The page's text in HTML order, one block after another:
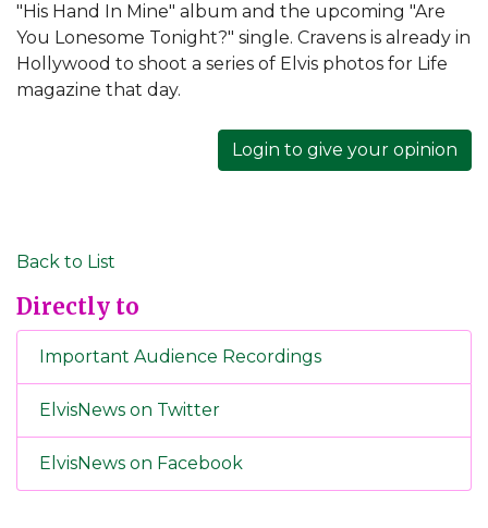
"His Hand In Mine" album and the upcoming "Are
You Lonesome Tonight?" single. Cravens is already in
Hollywood to shoot a series of Elvis photos for Life
magazine that day.
Login to give your opinion
Back to List
Directly to
Important Audience Recordings
ElvisNews on Twitter
ElvisNews on Facebook